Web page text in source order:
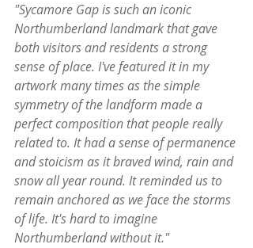
"Sycamore Gap is such an iconic
Northumberland landmark that gave
both visitors and residents a strong
sense of place. I've featured it in my
artwork many times as the simple
symmetry of the landform made a
perfect composition that people really
related to. It had a sense of permanence
and stoicism as it braved wind, rain and
snow all year round. It reminded us to
remain anchored as we face the storms
of life. It's hard to imagine
Northumberland without it."